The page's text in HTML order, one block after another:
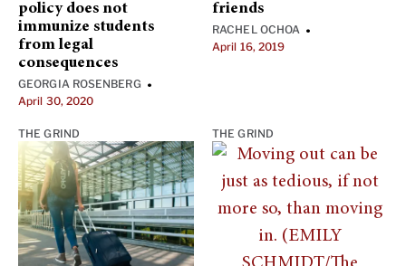
policy does not
immunize students
from legal
consequences
GEORGIA ROSENBERG •
April 30, 2020
friends
RACHEL OCHOA •
April 16, 2019
THE GRIND THE GRIND